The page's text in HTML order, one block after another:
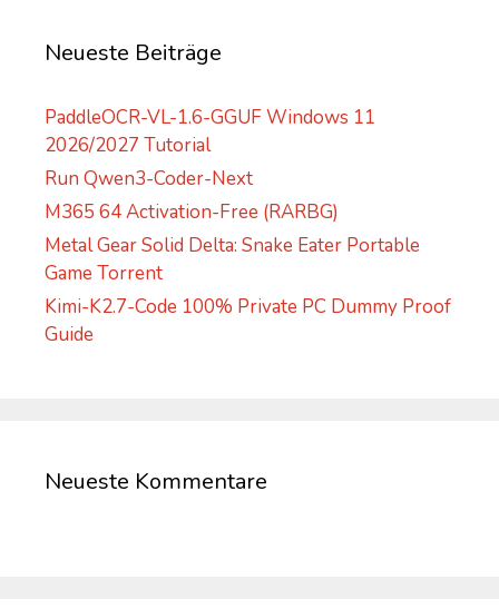
Neueste Beiträge
PaddleOCR-VL-1.6-GGUF Windows 11
2026/2027 Tutorial
Run Qwen3-Coder-Next
M365 64 Activation-Free (RARBG)
Metal Gear Solid Delta: Snake Eater Portable
Game Torrent
Kimi-K2.7-Code 100% Private PC Dummy Proof
Guide
Neueste Kommentare